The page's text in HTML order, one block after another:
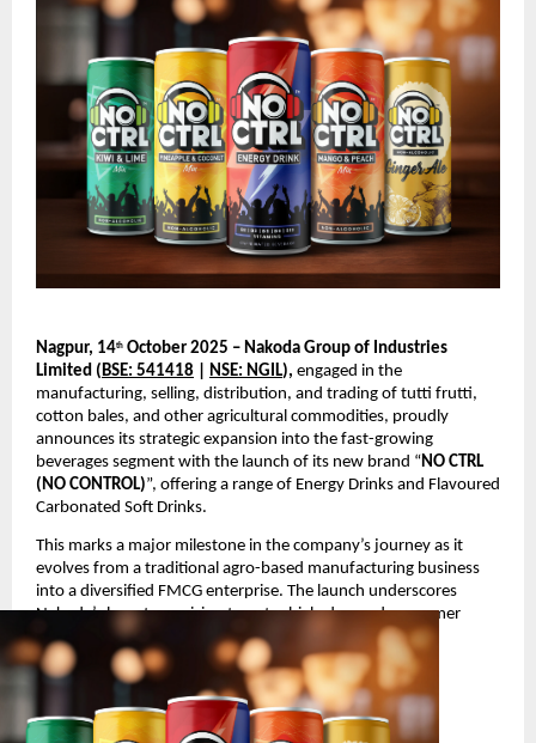
Nagpur, 14th October 2025 – Nakoda Group of Industries
Limited ( BSE: 541418 NSE: NGIL), engaged in the
manufacturing, selling, distribution, and trading of tutti frutti,
cotton bales, and other agricultural commodities, proudly
announces its strategic expansion into the fast-growing
beverages segment with the launch of its new brand “ NO CTRL
(NO CONTROL)”, offering a range of Energy Drinks and Flavoured
Carbonated Soft Drinks.
This marks a major milestone in the company’s journey as it
evolves from a traditional agro-based manufacturing business
into a diversified FMCG enterprise. The launch underscores
Nakoda’s long-term vision to enter high-demand consumer
segments with innovative and youth-oriented products.
Product Launch Details